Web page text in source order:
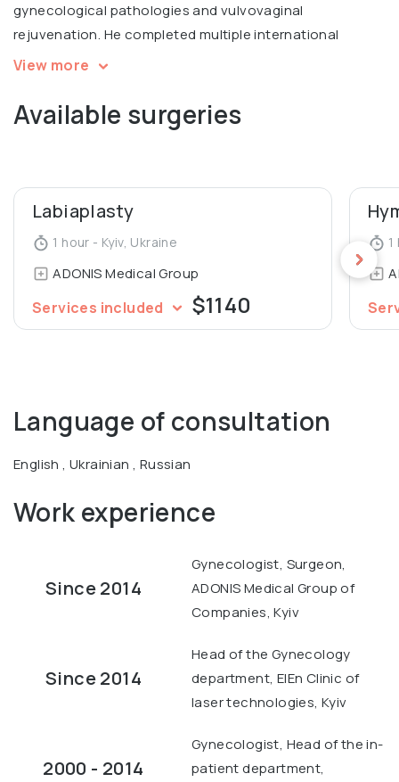
gynecological pathologies and vulvovaginal
rejuvenation. He completed multiple international
courses, including Intimate filling in Warsaw, V2LR course
Graduated from Luhansk State Medical University,
View more
Available surgeries
Labiaplasty
1 hour - Kyiv, Ukraine
ADONIS Medical Group
Services included $1140
Language of consultation
English , Ukrainian , Russian
Work experience
Since 2014
Gynecologist, Surgeon,
ADONIS Medical Group of
Companies, Kyiv
Since 2014
Head of the Gynecology
department, ElEn Clinic of
laser technologies, Kyiv
2000 - 2014
Gynecologist, Head of the in-
patient department,